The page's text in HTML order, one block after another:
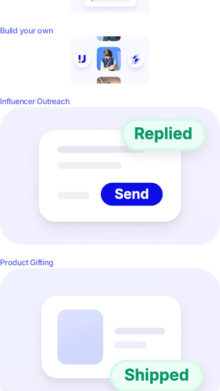
Build your own
Influencer Outreach
Product Gifting